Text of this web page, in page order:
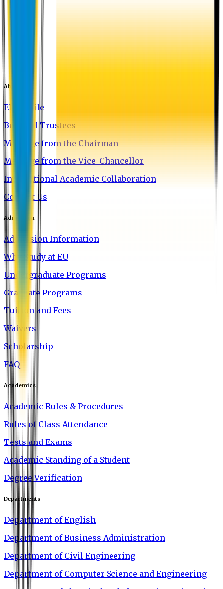
About EU
EU Profile
Board of Trustees
Message from the Chairman
Message from the Vice-Chancellor
International Academic Collaboration
Contact Us
Admission
Admission Information
Why Study at EU
Undergraduate Programs
Graduate Programs
Tuition and Fees
Waivers
Scholarship
FAQ
Academics
Academic Rules & Procedures
Rules of Class Attendance
Tests and Exams
Academic Standing of a Student
Degree Verification
Departments
Department of English
Department of Business Administration
Department of Civil Engineering
Department of Computer Science and Engineering